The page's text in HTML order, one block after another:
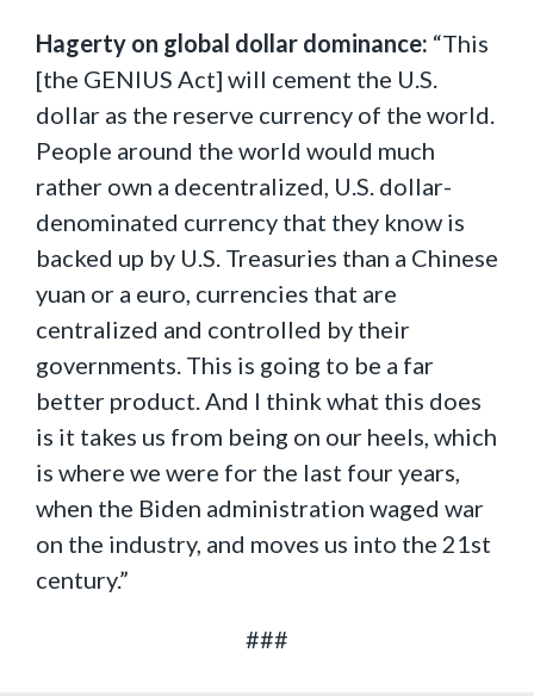
Hagerty on global dollar dominance: “This
[the GENIUS Act] will cement the U.S.
dollar as the reserve currency of the world.
People around the world would much
rather own a decentralized, U.S. dollar-
denominated currency that they know is
backed up by U.S. Treasuries than a Chinese
yuan or a euro, currencies that are
centralized and controlled by their
governments. This is going to be a far
better product. And I think what this does
is it takes us from being on our heels, which
is where we were for the last four years,
when the Biden administration waged war
on the industry, and moves us into the 21st
century.”
###